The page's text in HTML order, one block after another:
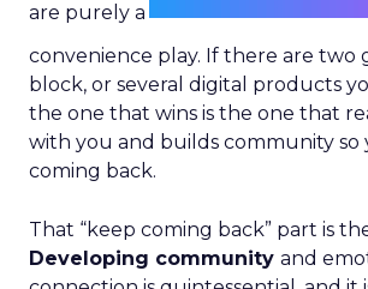
are purely a
convenience play. If there are two
block, or several digital products
the one that wins is the one that
with you and builds community so
coming back.
That “keep coming back” part is
Developing community and